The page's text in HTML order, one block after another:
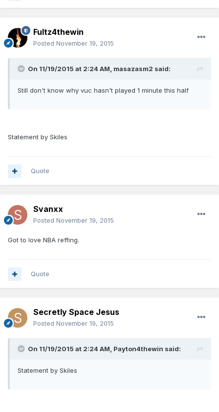
Fultz4thewin
Posted November 19, 2015
On 11/19/2015 at 2:24 AM, masazasm2 said:
Still don't know why vuc hasn't played 1 minute this half
Statement by Skiles
Quote
Svanxx
Posted November 19, 2015
Got to love NBA reffing.
Quote
Secretly Space Jesus
Posted November 19, 2015
On 11/19/2015 at 2:24 AM, Payton4thewin said:
Statement by Skiles